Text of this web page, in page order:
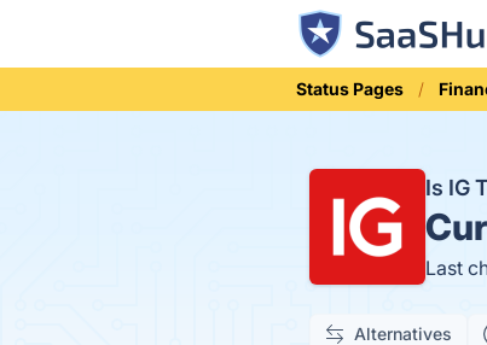
Status Pages
Is IG
Last
Alternatives